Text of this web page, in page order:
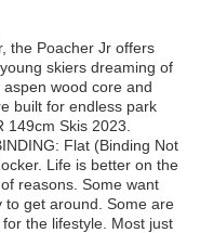
the Poacher Jr offers
skiers dreaming of
wood core and
built for endless park
149cm Skis 2023.
Flat (Binding Not
Life is better on the
reasons. Some want
to get around. Some are
the lifestyle. Most just